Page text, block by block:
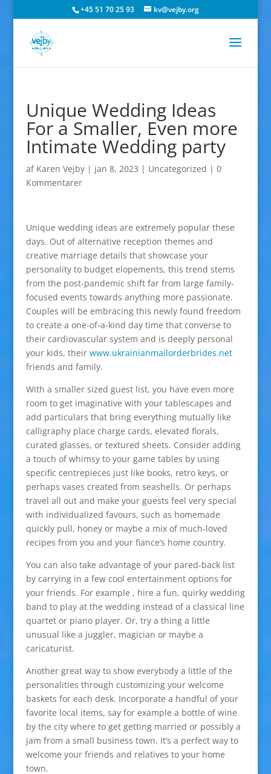
+45 51 70 25 93 kv@vejby.org
Unique Wedding Ideas
For a Smaller, Even more
Intimate Wedding party
af Karen Vejby| jan 8, 2023 | Uncategorized | 0
Kommentarer
Unique wedding ideas are extremely popular these
days. Out of alternative reception themes and
creative marriage details that showcase your
personality to budget elopements, this trend stems
from the post-pandemic shift far from large family-
focused events towards anything more passionate.
Couples will be embracing this newly found freedom
to create a one-of-a-kind day time that converse to
their cardiovascular system and is deeply personal
your kids, their www.ukrainianmailorderbrides.net
friends and family.
With a smaller sized guest list, you have even more
room to get imaginative with your tablescapes and
add particulars that bring everything mutually like
calligraphy place charge cards, elevated florals,
curated glasses, or textured sheets. Consider adding
a touch of whimsy to your game tables by using
specific centrepieces just like books, retro keys, or
perhaps vases created from seashells. Or perhaps
travel all out and make your guests feel very special
with individualized favours, such as homemade
quickly pull, honey or maybe a mix of much-loved
recipes from you and your fiance’s home country.
You can also take advantage of your pared-back list
by carrying in a few cool entertainment options for
your friends. For example , hire a fun, quirky wedding
band to play at the wedding instead of a classical line
quartet or piano player. Or, try a thing a little
unusual like a juggler, magician or maybe a
caricaturist.
Another great way to show everybody a little of the
personalities through customizing your welcome
baskets for each desk. Incorporate a handful of your
favorite local items, say for example a bottle of wine
by the city where to get getting married or possibly a
jam from a small business town. It’s a perfect way to
welcome your friends and relatives to your home
town.